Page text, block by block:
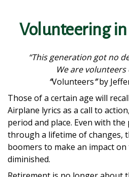
Volunteering
“This generation got no
We are volunteers
“Volunteers”by
Those of a certain age will
Airplane lyrics as a call to
period and place. Even with
through a lifetime of changes,
boomers to make an impact
diminished.